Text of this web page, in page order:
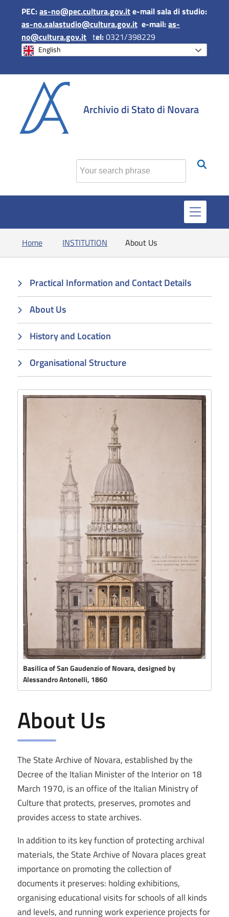
PEC:as-no@pec.cultura.gov.ite-mail sala di studio:
as-no.salastudio@cultura.gov.it e-mail:as-
no@cultura.gov.it tel:0321/398229
English
Archivio di Stato di Novara
Find
Home INSTITUTION About Us
Practical Information and Contact Details
About Us
History and Location
Organisational Structure
Basilica of San Gaudenzio of Novara, designed by
Alessandro Antonelli, 1860
About Us
The State Archive of Novara, established by the
Decree of the Italian Minister of the Interior on 18
March 1970, is an office of the Italian Ministry of
Culture that protects, preserves, promotes and
provides access to state archives.
In addition to its key function of protecting archival
materials, the State Archive of Novara places great
importance on promoting the collection of
documents it preserves: holding exhibitions,
organising educational visits for schools of all kinds
and levels, and running work experience projects for